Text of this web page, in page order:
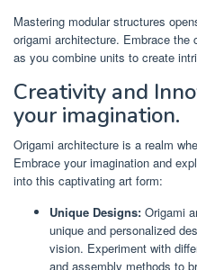
Mastering modular structures
origami architecture. Embrace
as you combine units to create
Creativity and
your imagination.
Origami architecture is a realm
Embrace your imagination and
into this captivating art form:
Unique Designs: Origami
unique and personalized
vision. Experiment with
and assembly methods to